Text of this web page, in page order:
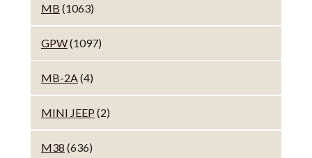
MB (1063)
GPW(1097)
MB-2A(4)
MINI JEEP (2)
M38 (636)